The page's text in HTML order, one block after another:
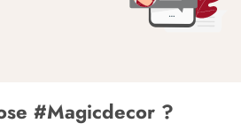
#Magicdecor ?